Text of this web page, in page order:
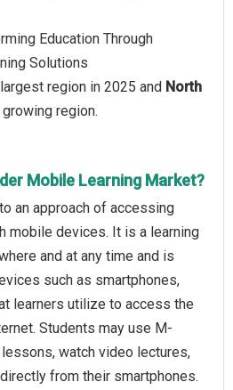
Education Through
Solutions
region in 2025 and North
region.
Mobile Learning Market?
an approach of accessing
mobile devices. It is a learning
and at any time and is
such as smartphones,
learners utilize to access the
Students may use M-
watch video lectures,
from their smartphones.